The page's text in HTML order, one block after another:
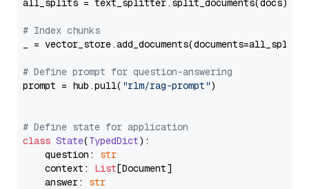
all_splits = text_splitter.split_documents(docs)
# Index chunks
_ = vector_store.add_documents(documents=all_splits)
# Define prompt for question-answering
prompt = hub.pull( "rlm/rag-prompt")
# Define state for application
class State(TypedDict):
    question:
str
    context:
List[Document]
    answer:
str